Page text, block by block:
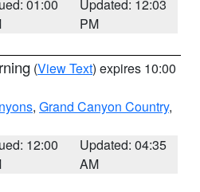
01:00
Updated: 12:03
PM
(View Text) expires 10:00
, Grand Canyon Country,
12:00
Updated: 04:35
AM